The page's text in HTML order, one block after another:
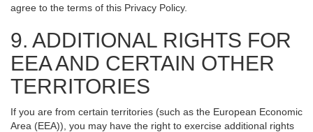
agree to the terms of this Privacy Policy.
9. ADDITIONAL RIGHTS FOR
EEA AND CERTAIN OTHER
TERRITORIES
If you are from certain territories (such as the European Economic
Area (EEA)), you may have the right to exercise additional rights